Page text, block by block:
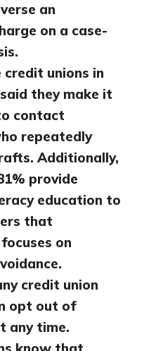
an
on a case-
unions in
they make it
contact
repeatedly
Additionally,
provide
education to
that
on
credit union
opt out of
any time.